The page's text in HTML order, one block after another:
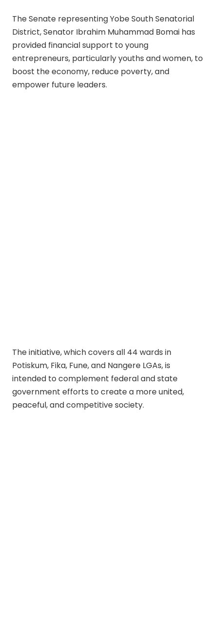
The Senate representing Yobe South Senatorial
District, Senator Ibrahim Muhammad Bomai has
provided financial support to young
entrepreneurs, particularly youths and women, to
boost the economy, reduce poverty, and
empower future leaders.
The initiative, which covers all 44 wards in
Potiskum, Fika, Fune, and Nangere LGAs, is
intended to complement federal and state
government efforts to create a more united,
peaceful, and competitive society.